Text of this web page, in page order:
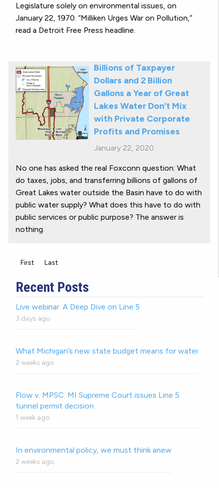
Legislature solely on environmental issues, on
January 22, 1970. “Milliken Urges War on Pollution,”
read a Detroit Free Press headline.
Billions of Taxpayer
Dollars and 2 Billion
Gallons a Year of Great
Lakes Water Don’t Mix
with Private Corporate
Profits and Promises
January 22, 2020
No one has asked the real Foxconn question: What
do taxes, jobs, and transferring billions of gallons of
Great Lakes water outside the Basin have to do with
public water supply? What does this have to do with
public services or public purpose? The answer is
nothing.
First Last
Recent Posts
Live webinar: A Deep Dive on Line 5
3 days ago
What Michigan’s new state budget means for water
2 weeks ago
Flow v. MPSC: MI Supreme Court issues Line 5
tunnel permit decision
1 week ago
In environmental policy, we must think anew
2 weeks ago